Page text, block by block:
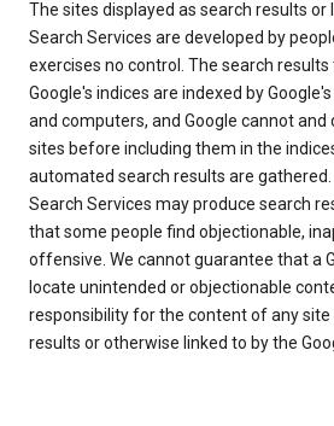
The sites displayed as search results or
Search Services are developed by
exercises no control. The search
Google's indices are indexed by
and computers, and Google cannot and
sites before including them in the
automated search results are gathered.
Search Services may produce search
that some people find objectionable,
offensive. We cannot guarantee that a
locate unintended or objectionable
responsibility for the content of any site
results or otherwise linked to by the